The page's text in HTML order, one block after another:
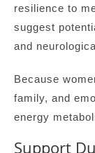
resilience to
suggest
and
Because
family, and
energy
Support